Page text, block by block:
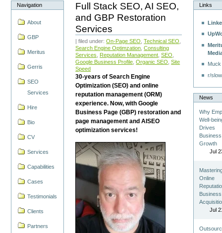
Navigation
About
GBP
Meritus
Gerris
SEO
Services
Hire
Bio
CV
Services
Capabilities
Cases
Testimonials
Clients
Partners
Full Stack SEO, AI SEO,
and GBP Restoration
Services
| filed under:On-Page SEO ,Technical SEO
Search Engine Optimzation ,Consulting
Services
Reputation Management ,SEO
Google Business Profile ,Organic SEO ,Site
Speed
30-years of Search Engine
Optimization (SEO) and online
reputation management (ORM)
experience. Now, with Google
Business Page (GBP) restoration and
page management and AISEO
optimization services!
Links
r/
News
Why
Well-
Drives
Business
Growth
Jul
Online
Business
Jul